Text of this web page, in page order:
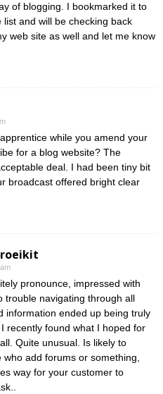
of blogging. I bookmarked it to
list and will be checking back
web site as well and let me know
while you amend your
for a blog website? The
deal. I had been tiny bit
broadcast offered bright clear
pronounce, impressed with
trouble navigating through all
information ended up being truly
recently found what I hoped for
Quite unusual. Is likely to
add forums or something,
way for your customer to